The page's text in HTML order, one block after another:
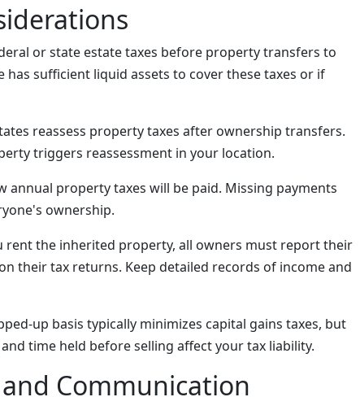
or state estate taxes before property transfers to
sufficient liquid assets to cover these taxes or if
reassess property taxes after ownership transfers.
triggers reassessment in your location.
annual property taxes will be paid. Missing payments
ownership.
rent the inherited property, all owners must report their
their tax returns. Keep detailed records of income and
up basis typically minimizes capital gains taxes, but
time held before selling affect your tax liability.
Communication